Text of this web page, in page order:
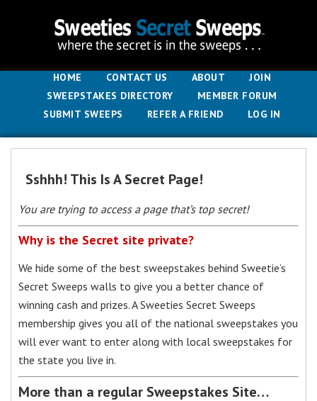
HOME CONTACT US ABOUT
JOIN
SWEEPSTAKES DIRECTORY
MEMBER FORUM
SUBMIT SWEEPS
REFER A FRIEND LOG IN
Sshhh! This Is A Secret Page!
You are trying to access a page that’s top secret!
Why is the Secret site private?
We hide some of the best sweepstakes behind Sweetie’s
Secret Sweeps walls to give you a better chance of
winning cash and prizes. A Sweeties Secret Sweeps
membership gives you all of the national sweepstakes you
will ever want to enter along with local sweepstakes for
the state you live in.
More than a regular Sweepstakes Site…